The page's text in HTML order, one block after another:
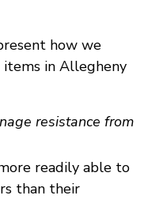
how we
items in Allegheny
resistance from
readily able to
than their